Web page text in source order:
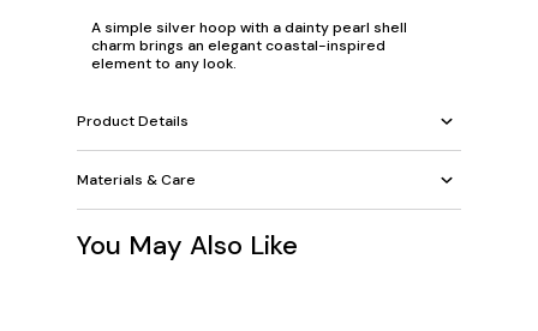
A simple silver hoop with a dainty pearl shell
charm brings an elegant coastal-inspired
element to any look.
Product Details
Materials & Care
You May Also Like